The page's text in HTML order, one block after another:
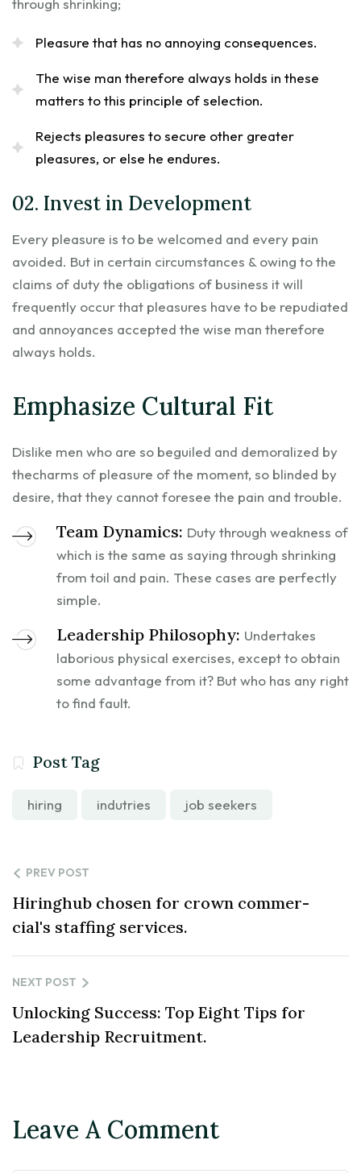
through shrinking;
Pleasure that has no annoying consequences.
The wise man therefore always holds in these
matters to this principle of selection.
Rejects pleasures to secure other greater
pleasures, or else he endures.
02. Invest in Development
Every pleasure is to be welcomed and every pain
avoided. But in certain circumstances & owing to the
claims of duty the obligations of business it will
frequently occur that pleasures have to be repudiated
and annoyances accepted the wise man therefore
always holds.
Emphasize Cultural Fit
Dislike men who are so beguiled and demoralized by
thecharms of pleasure of the moment, so blinded by
desire, that they cannot foresee the pain and trouble.
Team Dynamics: Duty through weakness of
which is the same as saying through shrinking
from toil and pain. These cases are perfectly
simple.
Leadership Philosophy: Undertakes
laborious physical exercises, except to obtain
some advantage from it? But who has any right
to find fault.
Post Tag
hiring indutries job seekers
PREV POST
Hiringhub chosen for crown commer-
cial's staffing services.
NEXT POST
Unlocking Success: Top Eight Tips for
Leadership Recruitment.
Leave A Comment